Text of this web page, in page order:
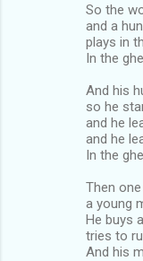
So the
and a
plays in
In the
And his
so he
and he
and he
In the
Then
a young
He buys
tries to
And his